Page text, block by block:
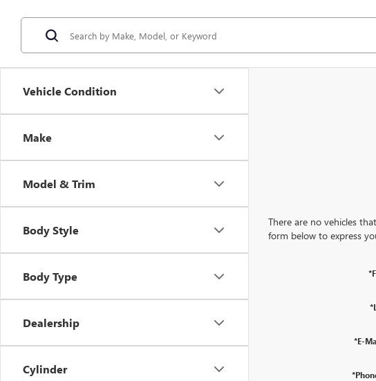
Vehicle Condition
Make
Model & Trim
Body Style
Body Type
Dealership
Cylinder
There are no vehicles
form below to express
*E-